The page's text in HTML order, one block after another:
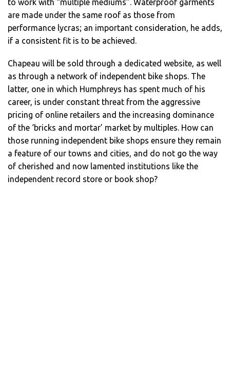
are made under the same roof as those from
performance lycras; an important consideration, he adds,
if a consistent fit is to be achieved.
Chapeau will be sold through a dedicated website, as well
as through a network of independent bike shops. The
latter, one in which Humphreys has spent much of his
career, is under constant threat from the aggressive
pricing of online retailers and the increasing dominance
of the ‘bricks and mortar’ market by multiples. How can
those running independent bike shops ensure they remain
a feature of our towns and cities, and do not go the way
of cherished and now lamented institutions like the
independent record store or book shop?